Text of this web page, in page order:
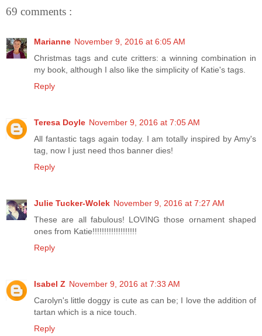
69 comments :
Marianne November 9, 2016 at 6:05 AM
Christmas tags and cute critters: a winning combination in
my book, although I also like the simplicity of Katie's tags.
Reply
Teresa Doyle November 9, 2016 at 7:05 AM
All fantastic tags again today. I am totally inspired by Amy's
tag, now I just need thos banner dies!
Reply
Julie Tucker-Wolek November 9, 2016 at 7:27 AM
These are all fabulous! LOVING those ornament shaped
ones from Katie!!!!!!!!!!!!!!!!!!!
Reply
Isabel Z November 9, 2016 at 7:33 AM
Carolyn's little doggy is cute as can be; I love the addition of
tartan which is a nice touch.
Reply